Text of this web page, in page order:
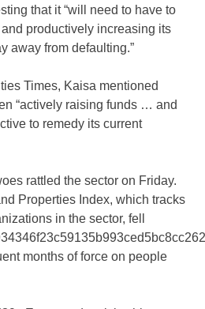
that it “will need to have to
productively increasing its
away from defaulting.”
Times, Kaisa mentioned
“actively raising funds … and
to remedy its current
rattled the sector on Friday.
Properties Index, which tracks
in the sector, fell
months of force on people